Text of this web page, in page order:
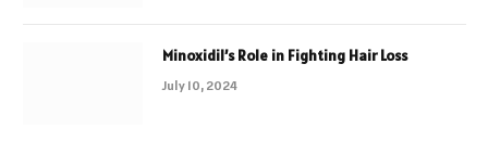
Minoxidil’s Role in Fighting Hair Loss
July 10, 2024